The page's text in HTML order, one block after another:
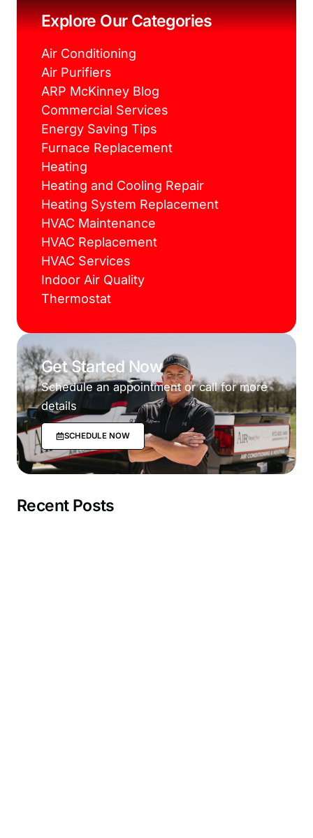
o
k
r
e
s
t
r
a
m
Explore Our Categories
Air Conditioning
Air Purifiers
ARP McKinney Blog
Commercial Services
Energy Saving Tips
Furnace Replacement
Heating
Heating and Cooling Repair
Heating System Replacement
HVAC Maintenance
HVAC Replacement
HVAC Services
Indoor Air Quality
Thermostat
Get Started Now
Schedule an appointment or call for more
details
SCHEDULE NOW
Recent Posts